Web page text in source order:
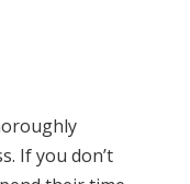
If you don’t